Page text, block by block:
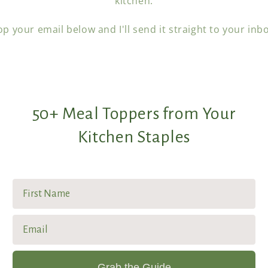
your email below and I'll send it straight to your
50+ Meal Toppers from Your
Kitchen Staples